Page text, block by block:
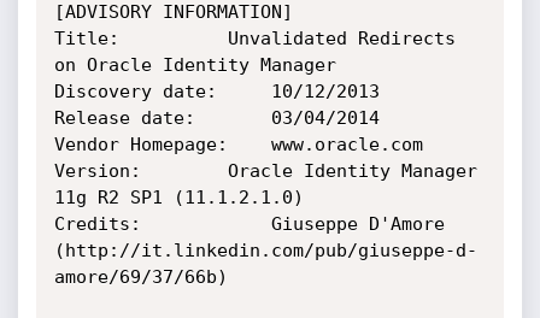
[ADVISORY INFORMATION]
Title:    		Unvalidated Redirects
on Oracle Identity Manager
Discovery date: 	10/12/2013
Release date:   	03/04/2014
Vendor Homepage: 	www.oracle.com
Version:		Oracle Identity Manager
11g R2 SP1 (11.1.2.1.0)
Credits:        	Giuseppe D'Amore
(http://it.linkedin.com/pub/giuseppe-d-
amore/69/37/66b)